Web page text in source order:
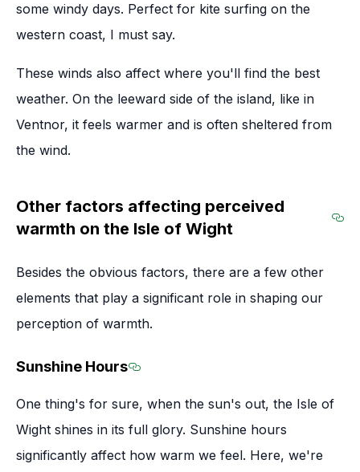
some windy days. Perfect for kite surfing on the
western coast, I must say.
These winds also affect where you'll find the best
weather. On the leeward side of the island, like in
Ventnor, it feels warmer and is often sheltered from
the wind.
Other factors affecting perceived
warmth on the Isle of Wight
Besides the obvious factors, there are a few other
elements that play a significant role in shaping our
perception of warmth.
Sunshine Hours
One thing's for sure, when the sun's out, the Isle of
Wight shines in its full glory. Sunshine hours
significantly affect how warm we feel. Here, we're